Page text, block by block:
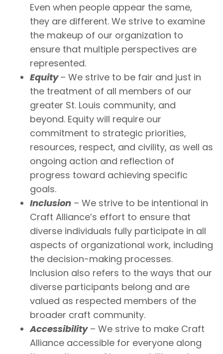
Even when people appear the same,
they are different. We strive to examine
the makeup of our organization to
ensure that multiple perspectives are
represented.
Equity– We strive to be fair and just in
the treatment of all members of our
greater St. Louis community, and
beyond. Equity will require our
commitment to strategic priorities,
resources, respect, and civility, as well as
ongoing action and reflection of
progress toward achieving specific
goals.
Inclusion – We strive to be intentional in
Craft Alliance’s effort to ensure that
diverse individuals fully participate in all
aspects of organizational work, including
the decision-making processes.
Inclusion also refers to the ways that our
diverse participants belong and are
valued as respected members of the
broader craft community.
Accessibility– We strive to make Craft
Alliance accessible for everyone along